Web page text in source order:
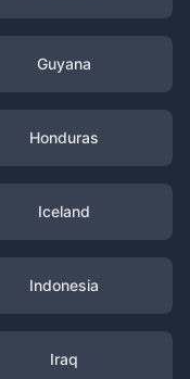
Guyana
Honduras
Iceland
Indonesia
Iraq